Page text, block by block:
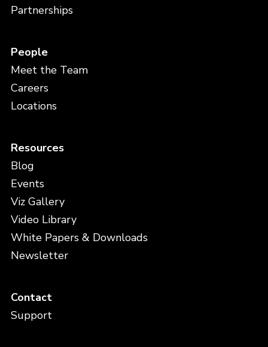
Partnerships
People
Meet the Team
Careers
Locations
Resources
Blog
Events
Viz Gallery
Video Library
White Papers & Downloads
Newsletter
Contact
Support